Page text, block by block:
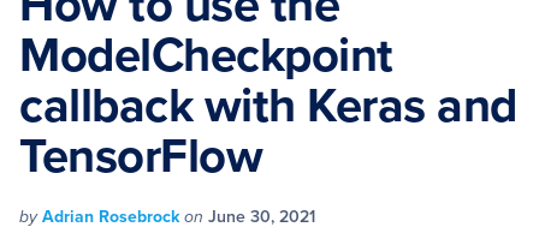
Vision,
Deep
Learning,
and
OpenCV
ModelCheckpoint
callback with Keras and
TensorFlow
byAdrian Rosebrockon June 30, 2021